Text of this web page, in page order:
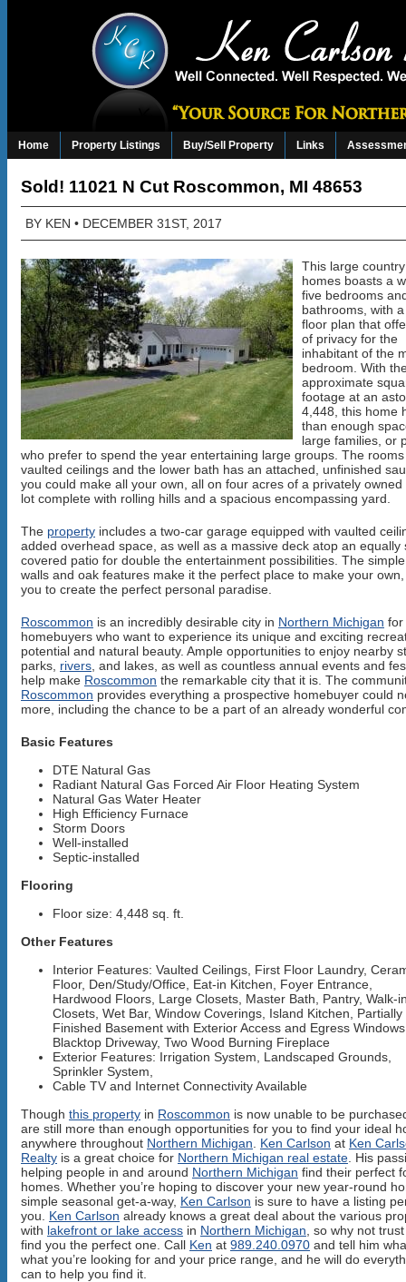
Home Property Listings Buy/Sell Property Links
Sold! 11021 N Cut Roscommon, MI 48653
BY KEN • DECEMBER 31ST, 2017
This large
homes boasts a
five bedrooms
bathrooms, with
floor plan that
of privacy for the
inhabitant of the
bedroom. With
approximate
footage at an
4,448, this home
than enough
large families, or
who prefer to spend the year entertaining large groups. The
vaulted ceilings and the lower bath has an attached, unfinished
you could make all your own, all on four acres of a privately owned
lot complete with rolling hills and a spacious encompassing yard.
The property includes a two-car garage equipped with vaulted
added overhead space, as well as a massive deck atop an equally
covered patio for double the entertainment possibilities. The
walls and oak features make it the perfect place to make your
you to create the perfect personal paradise.
Roscommon is an incredibly desirable city in Northern Michigan for
homebuyers who want to experience its unique and exciting
potential and natural beauty. Ample opportunities to enjoy nearby
parks, rivers , and lakes, as well as countless annual events and
help make Roscommon the remarkable city that it is. The
Roscommon provides everything a prospective homebuyer could
more, including the chance to be a part of an already wonderful
Basic Features
DTE Natural Gas
Radiant Natural Gas Forced Air Floor Heating System
Natural Gas Water Heater
High Efficiency Furnace
Storm Doors
Well-installed
Septic-installed
Flooring
Floor size: 4,448 sq. ft.
Other Features
Interior Features: Vaulted Ceilings, First Floor Laundry,
Floor, Den/Study/Office, Eat-in Kitchen, Foyer Entrance,
Hardwood Floors, Large Closets, Master Bath, Pantry, Walk-
Closets, Wet Bar, Window Coverings, Island Kitchen, Partially
Finished Basement with Exterior Access and Egress
Blacktop Driveway, Two Wood Burning Fireplace
Exterior Features: Irrigation System, Landscaped Grounds,
Sprinkler System,
Cable TV and Internet Connectivity Available
Though this property in Roscommon is now unable to be
are still more than enough opportunities for you to find your ideal
anywhere throughout Northern Michigan Ken Carlson at Ken
Realty is a great choice for Northern Michigan real estate . His
helping people in and around Northern Michigan find their perfect
homes. Whether you’re hoping to discover your new year-round
simple seasonal get-a-way, Ken Carlson is sure to have a listing
you. Ken Carlson already knows a great deal about the various
with lakefront or lake access in Northern Michigan , so why not
find you the perfect one. Call Ken at 989.240.0970 and tell him
what you’re looking for and your price range, and he will do
can to help you find it.